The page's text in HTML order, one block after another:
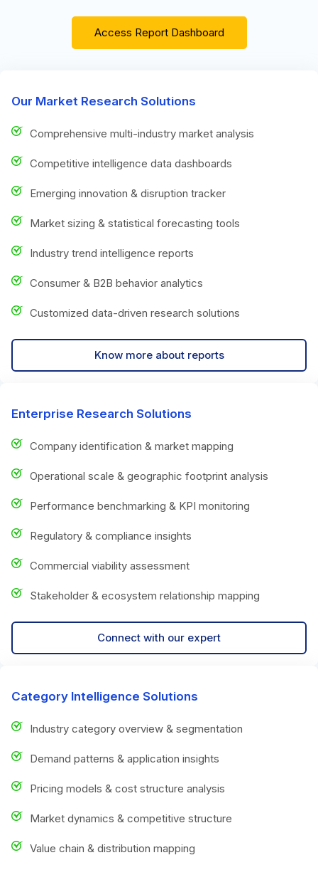
Access Report Dashboard
Our Market Research Solutions
Comprehensive multi-industry market analysis
Competitive intelligence data dashboards
Emerging innovation & disruption tracker
Market sizing & statistical forecasting tools
Industry trend intelligence reports
Consumer & B2B behavior analytics
Customized data-driven research solutions
Know more about reports
Enterprise Research Solutions
Company identification & market mapping
Operational scale & geographic footprint analysis
Performance benchmarking & KPI monitoring
Regulatory & compliance insights
Commercial viability assessment
Stakeholder & ecosystem relationship mapping
Connect with our expert
Category Intelligence Solutions
Industry category overview & segmentation
Demand patterns & application insights
Pricing models & cost structure analysis
Market dynamics & competitive structure
Value chain & distribution mapping